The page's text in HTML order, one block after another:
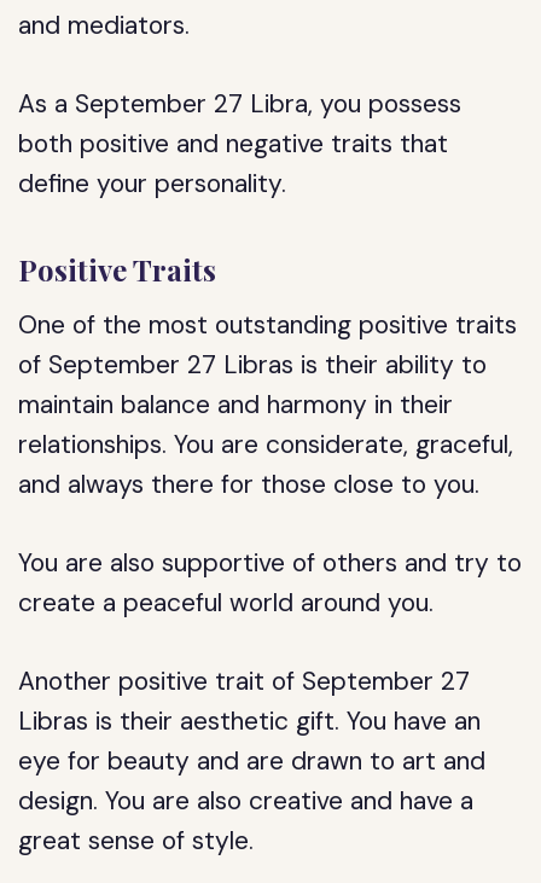
and mediators.
As a September 27 Libra, you possess
both positive and negative traits that
define your personality.
Positive Traits
One of the most outstanding positive traits
of September 27 Libras is their ability to
maintain balance and harmony in their
relationships. You are considerate, graceful,
and always there for those close to you.
You are also supportive of others and try to
create a peaceful world around you.
Another positive trait of September 27
Libras is their aesthetic gift. You have an
eye for beauty and are drawn to art and
design. You are also creative and have a
great sense of style.